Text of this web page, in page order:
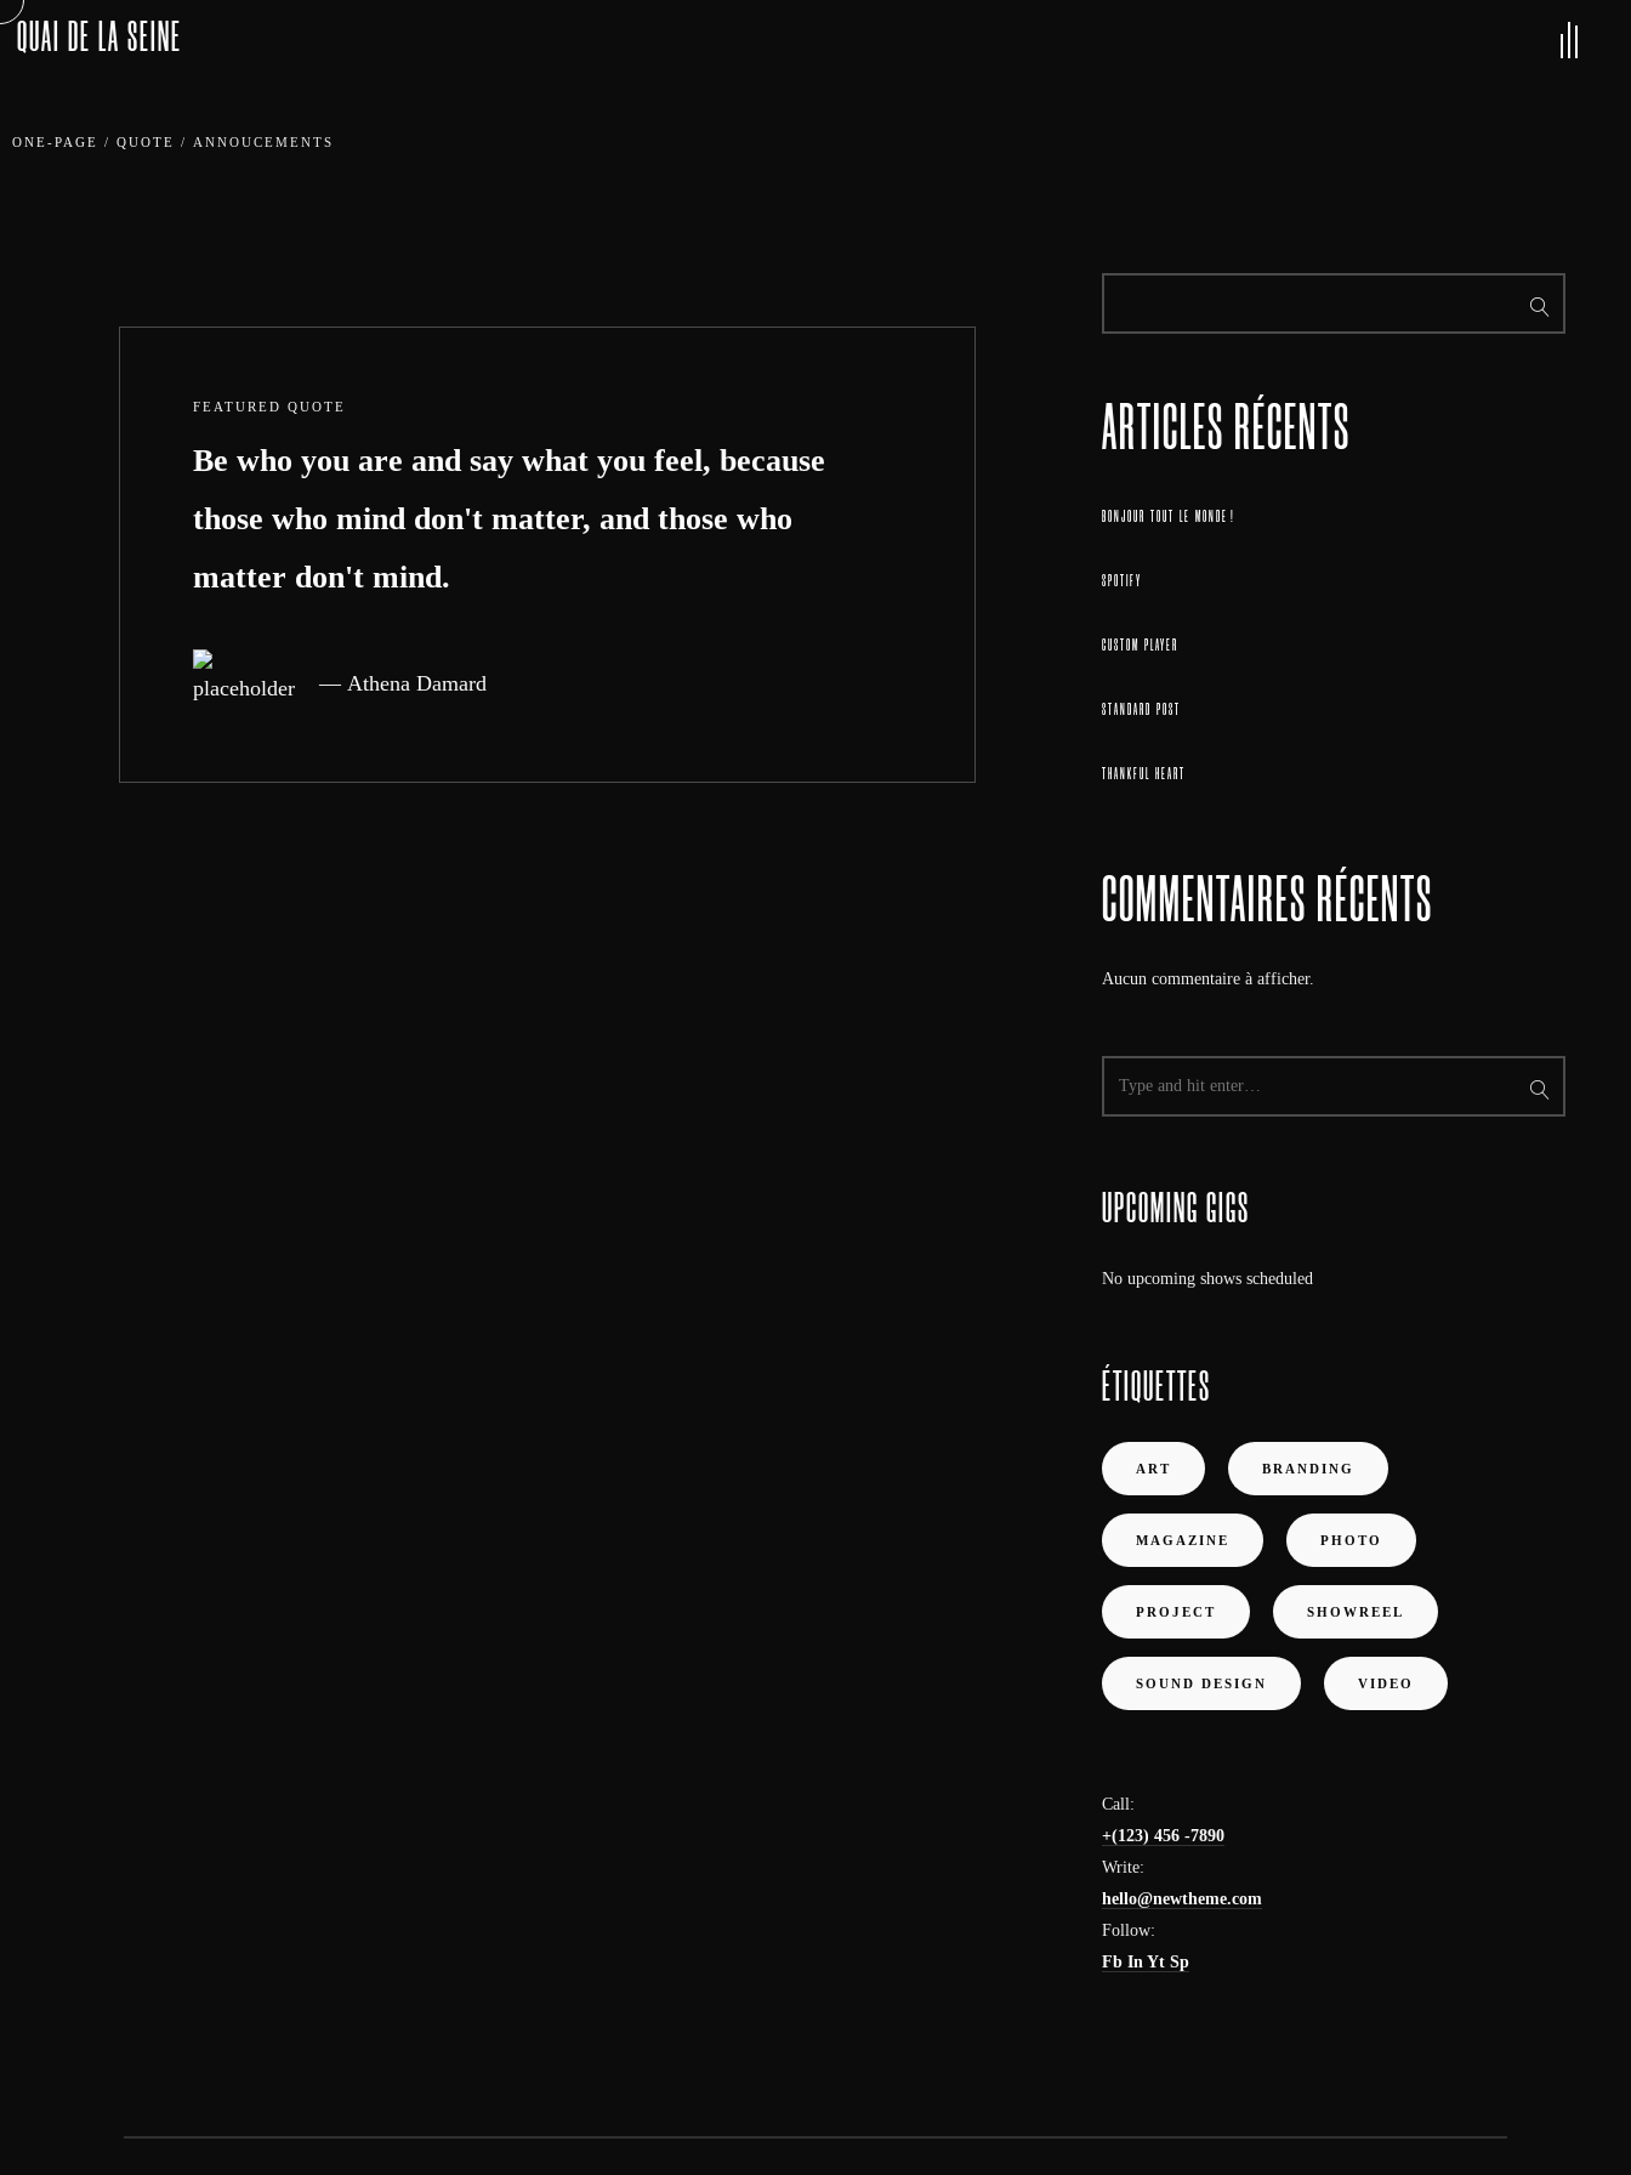
QUAI DE LA SEINE
ONE-PAGE / QUOTE / ANNOUCEMENTS
FEATURED QUOTE
Be who you are and say what you feel, because
those who mind don't matter, and those who
matter don't mind.
Athena Damard
ARTICLES RÉCENTS
BONJOUR TOUT LE MONDE !
SPOTIFY
CUSTOM PLAYER
STANDARD POST
THANKFUL HEART
COMMENTAIRES RÉCENTS
Aucun commentaire à afficher.
UPCOMING GIGS
No upcoming shows scheduled
ÉTIQUETTES
ART BRANDING
MAGAZINE PHOTO
PROJECT SHOWREEL
SOUND DESIGN VIDEO
Call:
+(123) 456 -7890
Write:
hello@newtheme.com
Follow:
FbInYtSp